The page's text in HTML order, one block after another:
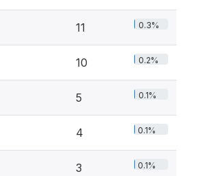
11 0.3%
10 0.2%
5 0.1%
4 0.1%
3 0.1%